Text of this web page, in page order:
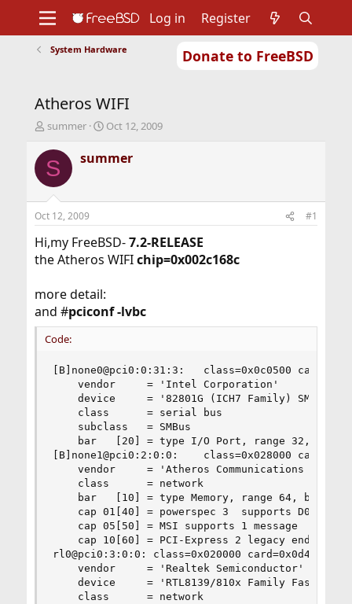
Donate to FreeBSD
Support
Foundation
Log in Register
System Hardware
Atheros WIFI
T
r
e
d
s
t
a
r
t
r
summer
S
a
r
t
e
Oct 12, 2009
S summer
Oct 12, 2009 #1
Hi,my FreeBSD-7.2-RELEASE
the Atheros WIFIchip=0x002c168c
more detail:
and #pciconf -lvbc
Code:
[B]none0@pci0:0:31:3:	class=0x0c0500 card=0x0d4f105b chip=0x27da8086 rev=0x02 hdr=0x00[/B]
    vendor     = 'Intel Corporation'
device     = '82801G (ICH7 Family) SMBus
    class      = serial bus
    subclass   = SMBus
bar   [20] = type I/O Port, range 32, base
[B]none1@pci0:2:0:0:	class=0x028000 card=0xe029105b chip=0x002c168c rev=0x01 hdr=0x00[/B]
    vendor     = 'Atheros Communications Inc.'
    class      = network
bar   [10] = type Memory, range 64, base
cap 01[40] = powerspec 3  supports D0 D1 D3
    cap 05[50] = MSI supports 1 message
    cap 10[60] = PCI-Express 2 legacy endpoint
rl0@pci0:3:0:0:	class=0x020000 card=0x0d4f105b chip=0x813610ec rev=0x02 hdr=0x00
    vendor     = 'Realtek Semiconductor'
device     = 'RTL8139/810x Family Fast
    class      = network